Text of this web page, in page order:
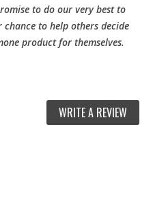
to do our very best to
to help others decide
product for themselves.
WRITE A REVIEW